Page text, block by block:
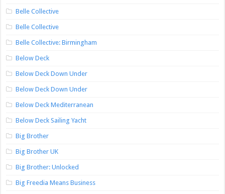
Belle Collective
Belle Collective
Belle Collective: Birmingham
Below Deck
Below Deck Down Under
Below Deck Down Under
Below Deck Mediterranean
Below Deck Sailing Yacht
Big Brother
Big Brother UK
Big Brother: Unlocked
Big Freedia Means Business